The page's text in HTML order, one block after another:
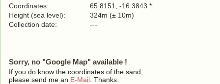
Coordinates:
65.8151, -16.3843 *
Height (sea level):
324m (± 10m)
Collection date:
---
Sorry, no "Google Map" available !
If you do know the coordinates of the sand,
please send me an E-Mail . Thanks.